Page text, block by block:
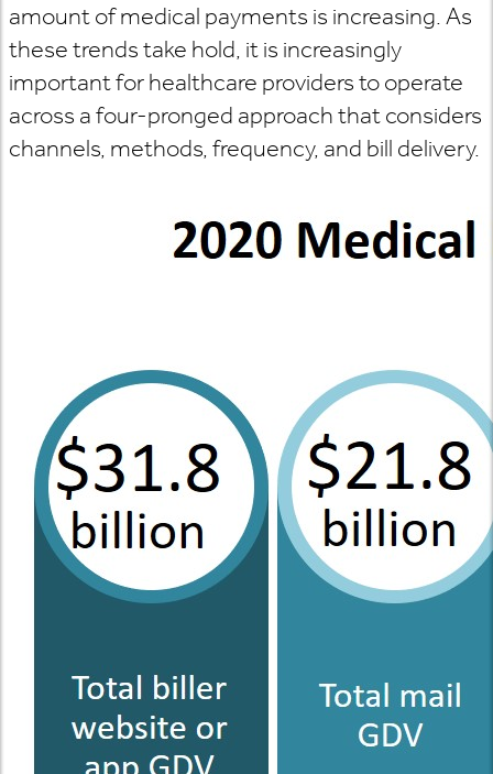
amount of medical payments is increasing. As
these trends take hold, it is increasingly
important for healthcare providers to operate
across a four-pronged approach that considers
channels, methods, frequency, and bill delivery.